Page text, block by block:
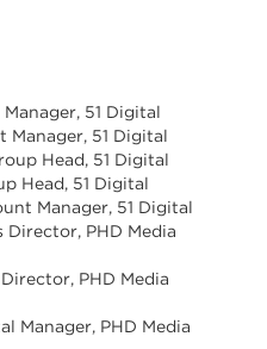
51 Digital
Manager, 51 Digital
Head, 51 Digital
Head, 51 Digital
Manager, 51 Digital
Director, PHD Media
PHD Media
Manager, PHD Media